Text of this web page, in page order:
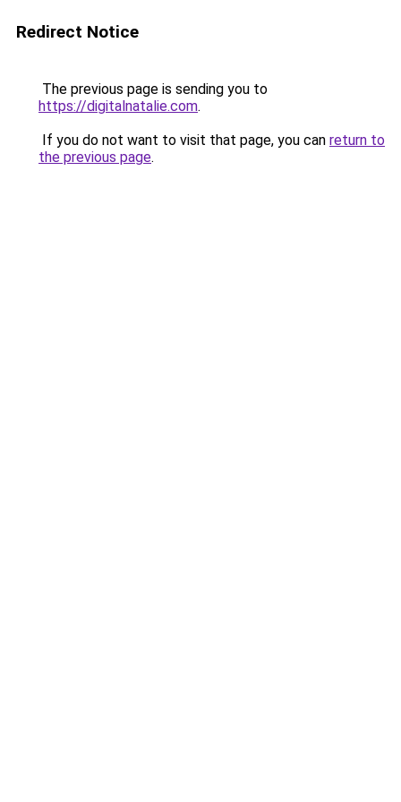
Redirect Notice
The previous page is sending you to
https://digitalnatalie.com.
If you do not want to visit that page, you can return to
the previous page.